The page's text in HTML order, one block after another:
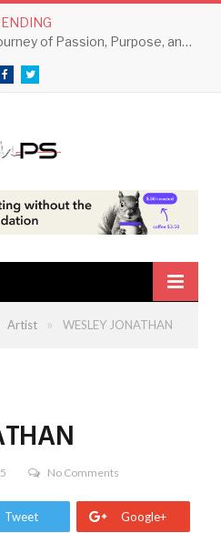
Darryl “D.C.” Chambers: A Journey of Passion, Purpose, and Perseverance
FacebookTwitter
Artist » WESLEY JONATHAN
No Comments
Tweet Google+